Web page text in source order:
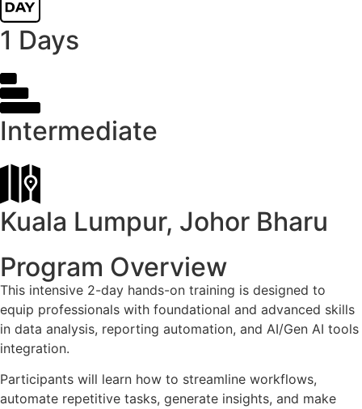
1 Days
Intermediate
Kuala Lumpur, Johor Bharu
Program Overview
This intensive 2-day hands-on training is designed to
equip professionals with foundational and advanced skills
in data analysis, reporting automation, and AI/Gen AI tools
integration.
Participants will learn how to streamline workflows,
automate repetitive tasks, generate insights, and make